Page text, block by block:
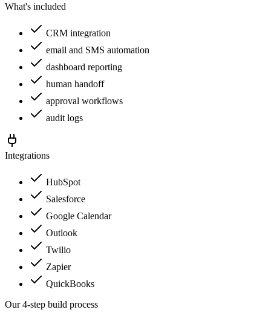
What's included
CRM integration
email and SMS automation
dashboard reporting
human handoff
approval workflows
audit logs
Integrations
HubSpot
Salesforce
Google Calendar
Outlook
Twilio
Zapier
QuickBooks
Our 4-step build process